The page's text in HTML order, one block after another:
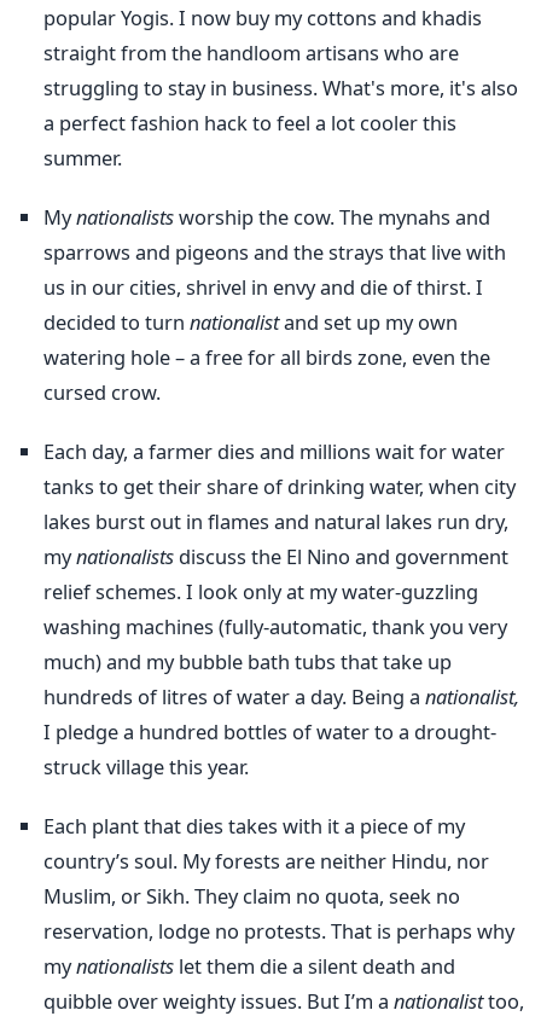
popular Yogis. I now buy my cottons and khadis
straight from the handloom artisans who are
struggling to stay in business. What's more, it's also
a perfect fashion hack to feel a lot cooler this
summer.
Mynationalistsworship the cow. The mynahs and
sparrows and pigeons and the strays that live with
us in our cities, shrivel in envy and die of thirst. I
decided to turn nationalistand set up my own
watering hole – a free for all birds zone, even the
cursed crow.
Each day, a farmer dies and millions wait for water
tanks to get their share of drinking water, when city
lakes burst out in flames and natural lakes run dry,
mynationalists discuss the El Nino and government
relief schemes. I look only at my water-guzzling
washing machines (fully-automatic, thank you very
much) and my bubble bath tubs that take up
hundreds of litres of water a day. Being a nationalist,
I pledge a hundred bottles of water to a drought-
struck village this year.
Each plant that dies takes with it a piece of my
country’s soul. My forests are neither Hindu, nor
Muslim, or Sikh. They claim no quota, seek no
reservation, lodge no protests. That is perhaps why
mynationalists let them die a silent death and
quibble over weighty issues. But I’m a nationalisttoo,